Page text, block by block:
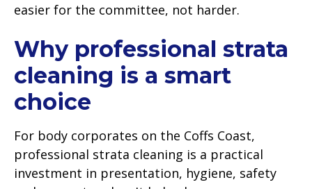
easier for the committee, not harder.
Why professional strata
cleaning is a smart
choice
For body corporates on the Coffs Coast,
professional strata cleaning is a practical
investment in presentation, hygiene, safety